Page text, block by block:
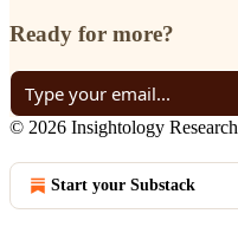
Ready for more?
© 2026 Insightology Research
Start your Substack